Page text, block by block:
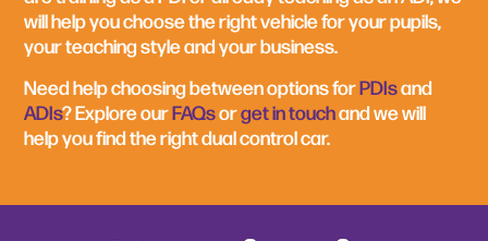
will help you choose the right vehicle for your pupils,
your teaching style and your business.
Need help choosing between options forPDIsand
ADIs? Explore ourFAQsorget in touchand we will
help you find the right dual control car.